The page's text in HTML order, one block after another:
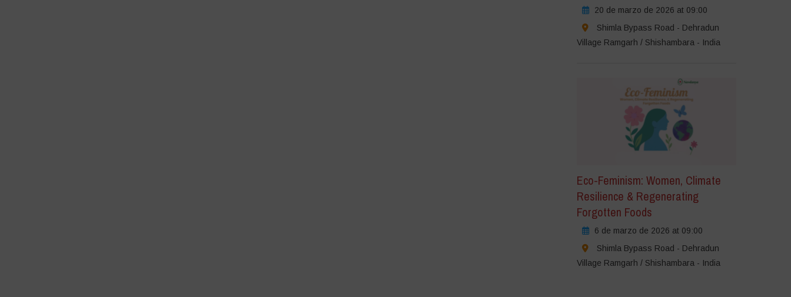
20 de marzo de 2026 at 09:00
Shimla Bypass Road - Dehradun
Village Ramgarh / Shishambara - India
Eco-Feminism: Women, Climate
Resilience & Regenerating
Forgotten Foods
6 de marzo de 2026 at 09:00
Shimla Bypass Road - Dehradun
Village Ramgarh / Shishambara - India